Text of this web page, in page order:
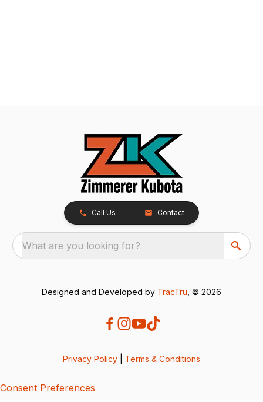
Call Us Contact
What are you looking for?
Designed and Developed by TracTru , © 2026
Privacy Policy Terms & Conditions
Consent Preferences